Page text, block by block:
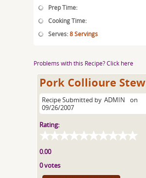
Prep Time:
Cooking Time:
Serves:8 Servings
Problems with this Recipe? Click here
Pork Collioure Stew
Recipe Submitted by ADMIN
on
09/26/2007
Rating:
0.00
0 votes